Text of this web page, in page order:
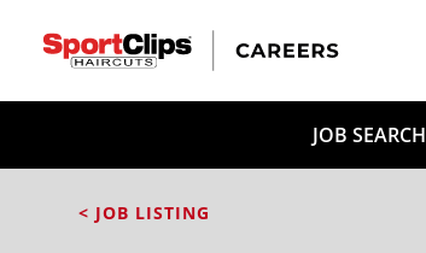
JOB SEARCH
< JOB LISTING
CLOSE